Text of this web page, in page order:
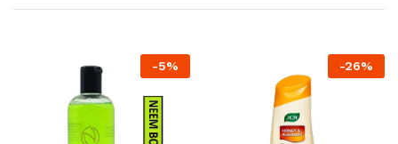
-5% -26%